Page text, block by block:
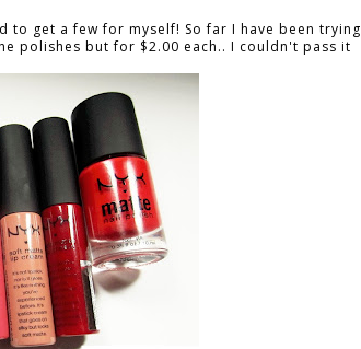
get a few for myself! So far I have been trying
polishes but for $2.00 each.. I couldn't pass it